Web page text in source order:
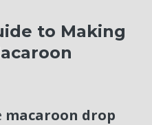
to Making
macaroon drop